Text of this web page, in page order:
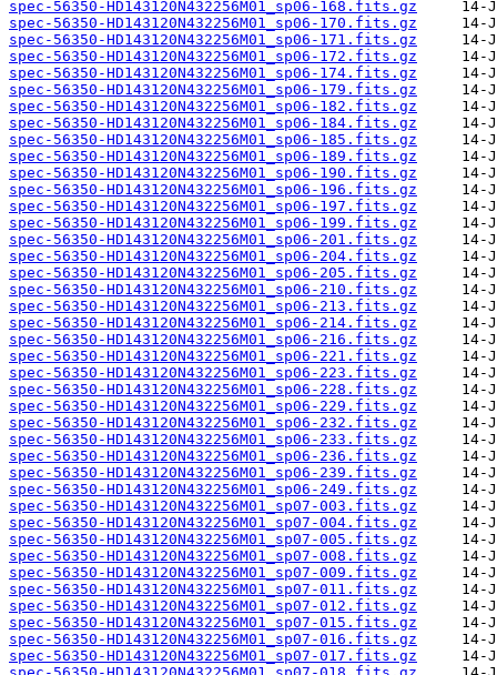
spec-56350-HD143120N432256M01_sp06-168.fits.gz
spec-56350-HD143120N432256M01_sp06-170.fits.gz
spec-56350-HD143120N432256M01_sp06-171.fits.gz
spec-56350-HD143120N432256M01_sp06-172.fits.gz
spec-56350-HD143120N432256M01_sp06-174.fits.gz
spec-56350-HD143120N432256M01_sp06-179.fits.gz
spec-56350-HD143120N432256M01_sp06-182.fits.gz
spec-56350-HD143120N432256M01_sp06-184.fits.gz
spec-56350-HD143120N432256M01_sp06-185.fits.gz
spec-56350-HD143120N432256M01_sp06-189.fits.gz
spec-56350-HD143120N432256M01_sp06-190.fits.gz
spec-56350-HD143120N432256M01_sp06-196.fits.gz
spec-56350-HD143120N432256M01_sp06-197.fits.gz
spec-56350-HD143120N432256M01_sp06-199.fits.gz
spec-56350-HD143120N432256M01_sp06-201.fits.gz
spec-56350-HD143120N432256M01_sp06-204.fits.gz
spec-56350-HD143120N432256M01_sp06-205.fits.gz
spec-56350-HD143120N432256M01_sp06-210.fits.gz
spec-56350-HD143120N432256M01_sp06-213.fits.gz
spec-56350-HD143120N432256M01_sp06-214.fits.gz
spec-56350-HD143120N432256M01_sp06-216.fits.gz
spec-56350-HD143120N432256M01_sp06-221.fits.gz
spec-56350-HD143120N432256M01_sp06-223.fits.gz
spec-56350-HD143120N432256M01_sp06-228.fits.gz
spec-56350-HD143120N432256M01_sp06-229.fits.gz
spec-56350-HD143120N432256M01_sp06-232.fits.gz
spec-56350-HD143120N432256M01_sp06-233.fits.gz
spec-56350-HD143120N432256M01_sp06-236.fits.gz
spec-56350-HD143120N432256M01_sp06-239.fits.gz
spec-56350-HD143120N432256M01_sp06-249.fits.gz
spec-56350-HD143120N432256M01_sp07-003.fits.gz
spec-56350-HD143120N432256M01_sp07-004.fits.gz
spec-56350-HD143120N432256M01_sp07-005.fits.gz
spec-56350-HD143120N432256M01_sp07-008.fits.gz
spec-56350-HD143120N432256M01_sp07-009.fits.gz
spec-56350-HD143120N432256M01_sp07-011.fits.gz
spec-56350-HD143120N432256M01_sp07-012.fits.gz
spec-56350-HD143120N432256M01_sp07-015.fits.gz
spec-56350-HD143120N432256M01_sp07-016.fits.gz
spec-56350-HD143120N432256M01_sp07-017.fits.gz